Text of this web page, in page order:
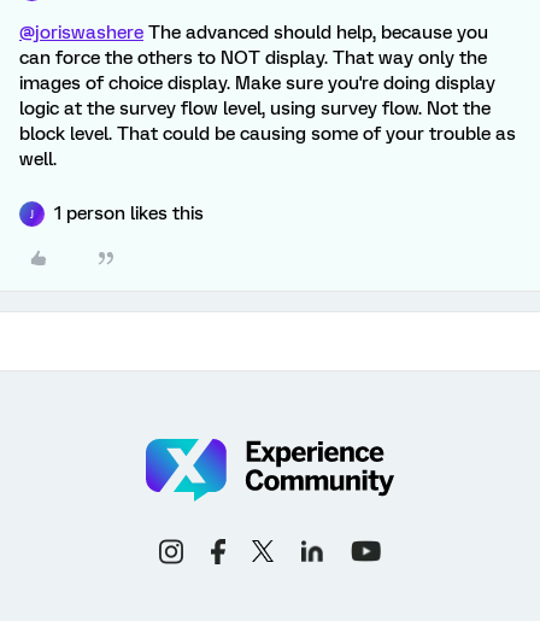
@joriswashere The advanced should help, because you
can force the others to NOT display. That way only the
images of choice display. Make sure you're doing display
logic at the survey flow level, using survey flow. Not the
block level. That could be causing some of your trouble as
well.
1 person likes this